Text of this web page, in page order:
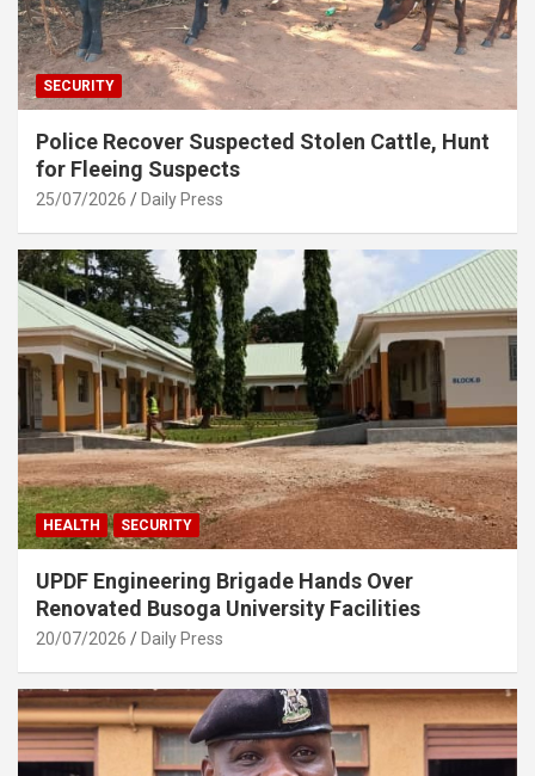
SECURITY
Police Recover Suspected Stolen Cattle, Hunt
for Fleeing Suspects
25/07/2026 Daily Press
HEALTH SECURITY
UPDF Engineering Brigade Hands Over
Renovated Busoga University Facilities
20/07/2026 Daily Press